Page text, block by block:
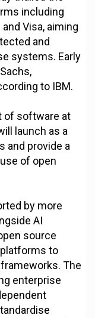
including
Visa, aiming
and
systems. Early
to IBM.
of software at
launch as a
and provide a
of open
by more
AI
source
to
The
enterprise